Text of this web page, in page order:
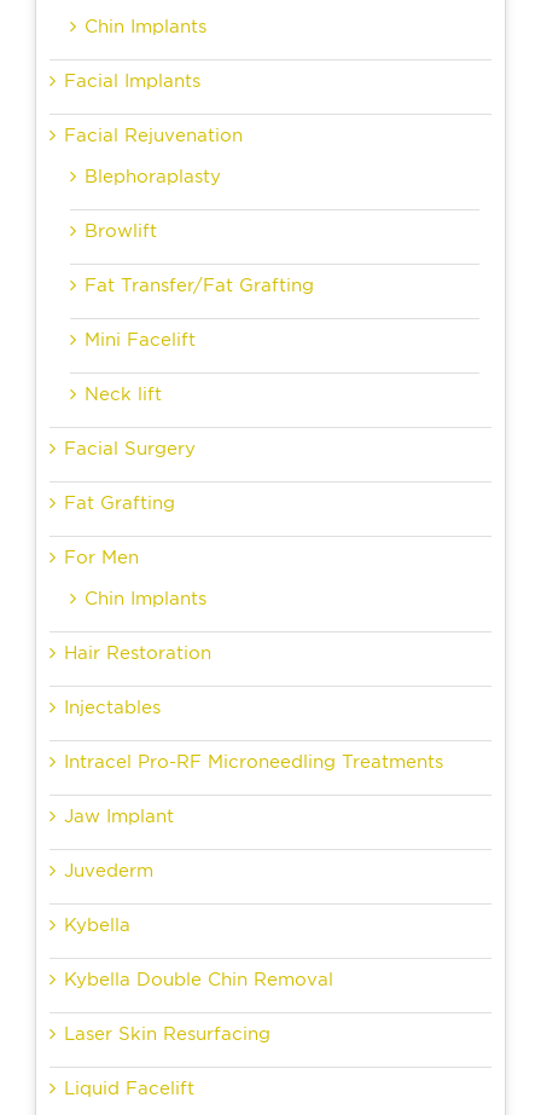
Chin Implants
Facial Implants
Facial Rejuvenation
Blephoraplasty
Browlift
Fat Transfer/Fat Grafting
Mini Facelift
Neck lift
Facial Surgery
Fat Grafting
For Men
Chin Implants
Hair Restoration
Injectables
Intracel Pro-RF Microneedling Treatments
Jaw Implant
Juvederm
Kybella
Kybella Double Chin Removal
Laser Skin Resurfacing
Liquid Facelift